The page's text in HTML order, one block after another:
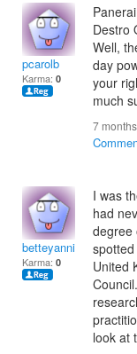
pcarolb
Karma: 0
Panerai
Destro
Well,
day
your
much
7
betteyannickm
Karma: 0
I was
had
degree
United
look at